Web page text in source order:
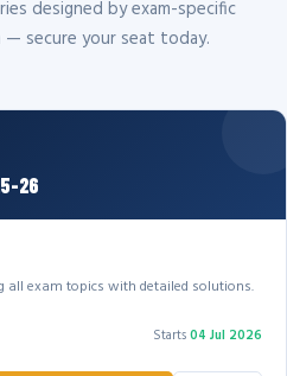
designed by exam-specific
secure your seat today.
26
all exam topics with detailed solutions.
Starts04 Jul 2026